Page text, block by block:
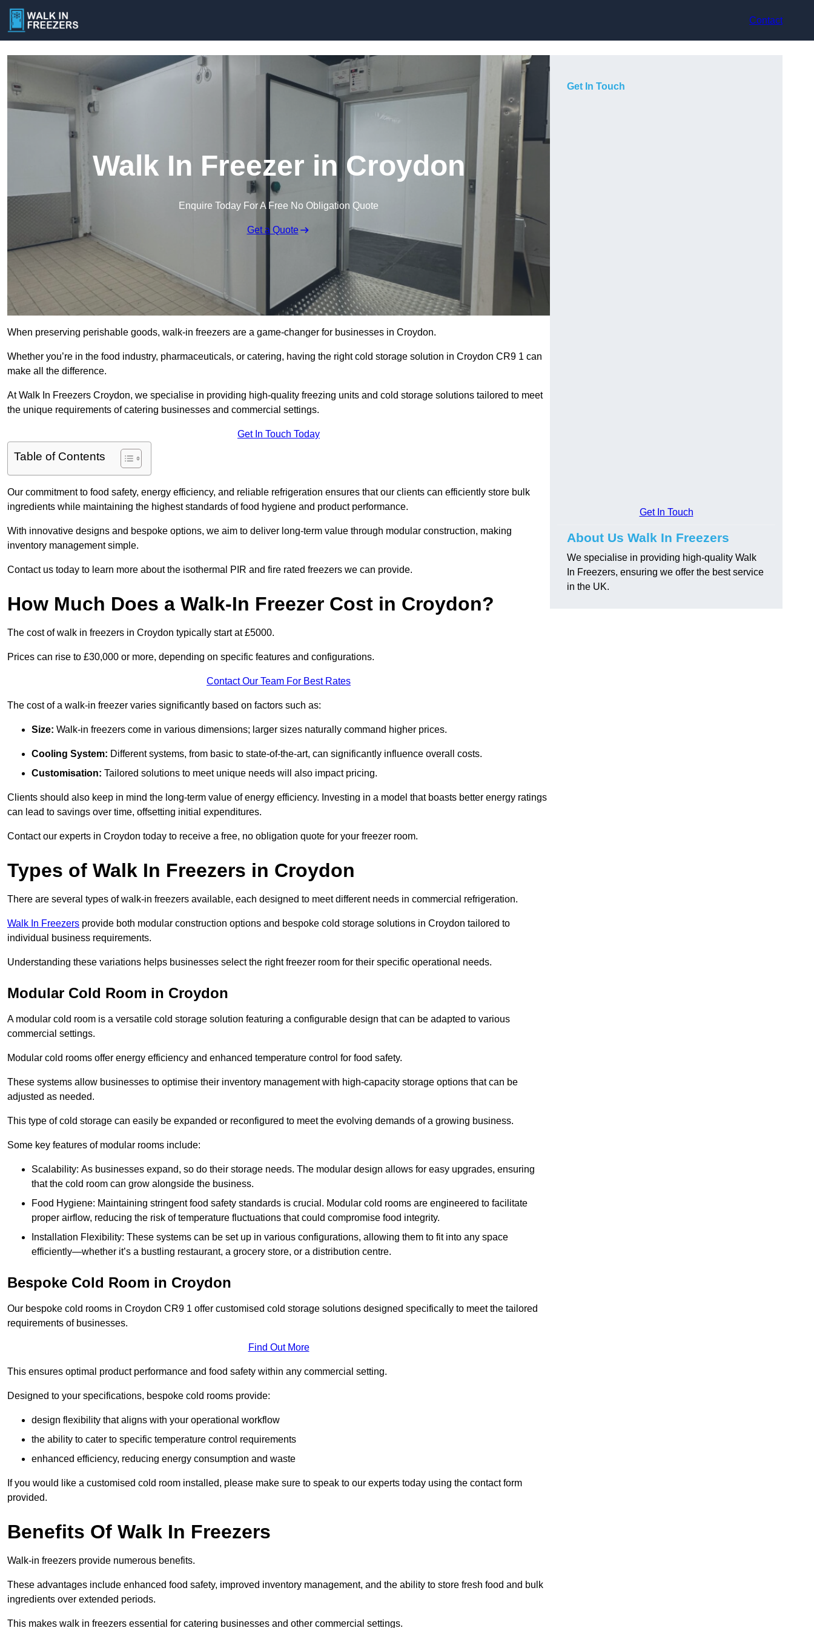
Contact
Walk In Freezer in Croydon
Enquire Today For A Free No Obligation Quote
Get a Quote
When preserving perishable goods, walk-in freezers are a game-changer for businesses in Croydon.
Whether you’re in the food industry, pharmaceuticals, or catering, having the right cold storage solution in Croydon CR9 1 can
make all the difference.
At Walk In Freezers Croydon, we specialise in providing high-quality freezing units and cold storage solutions tailored to meet
the unique requirements of catering businesses and commercial settings.
Get In Touch Today
Table of Contents
Our commitment to food safety, energy efficiency, and reliable refrigeration ensures that our clients can efficiently store bulk
ingredients while maintaining the highest standards of food hygiene and product performance.
With innovative designs and bespoke options, we aim to deliver long-term value through modular construction, making
inventory management simple.
Contact us today to learn more about the isothermal PIR and fire rated freezers we can provide.
How Much Does a Walk-In Freezer Cost in Croydon?
The cost of walk in freezers in Croydon typically start at £5000.
Prices can rise to £30,000 or more, depending on specific features and configurations.
Contact Our Team For Best Rates
The cost of a walk-in freezer varies significantly based on factors such as:
Size: Walk-in freezers come in various dimensions; larger sizes naturally command higher prices.
Cooling System: Different systems, from basic to state-of-the-art, can significantly influence overall costs.
Customisation: Tailored solutions to meet unique needs will also impact pricing.
Clients should also keep in mind the long-term value of energy efficiency. Investing in a model that boasts better energy ratings
can lead to savings over time, offsetting initial expenditures.
Contact our experts in Croydon today to receive a free, no obligation quote for your freezer room.
Types of Walk In Freezers in Croydon
There are several types of walk-in freezers available, each designed to meet different needs in commercial refrigeration.
Walk In Freezers provide both modular construction options and bespoke cold storage solutions in Croydon tailored to
individual business requirements.
Understanding these variations helps businesses select the right freezer room for their specific operational needs.
Modular Cold Room in Croydon
A modular cold room is a versatile cold storage solution featuring a configurable design that can be adapted to various
commercial settings.
Modular cold rooms offer energy efficiency and enhanced temperature control for food safety.
These systems allow businesses to optimise their inventory management with high-capacity storage options that can be
adjusted as needed.
This type of cold storage can easily be expanded or reconfigured to meet the evolving demands of a growing business.
Some key features of modular rooms include:
Scalability: As businesses expand, so do their storage needs. The modular design allows for easy upgrades, ensuring
that the cold room can grow alongside the business.
Food Hygiene: Maintaining stringent food safety standards is crucial. Modular cold rooms are engineered to facilitate
proper airflow, reducing the risk of temperature fluctuations that could compromise food integrity.
Installation Flexibility: These systems can be set up in various configurations, allowing them to fit into any space
efficiently—whether it’s a bustling restaurant, a grocery store, or a distribution centre.
Bespoke Cold Room in Croydon
Our bespoke cold rooms in Croydon CR9 1 offer customised cold storage solutions designed specifically to meet the tailored
requirements of businesses.
Find Out More
This ensures optimal product performance and food safety within any commercial setting.
Designed to your specifications, bespoke cold rooms provide:
design flexibility that aligns with your operational workflow
the ability to cater to specific temperature control requirements
enhanced efficiency, reducing energy consumption and waste
If you would like a customised cold room installed, please make sure to speak to our experts today using the contact form
provided.
Benefits Of Walk In Freezers
Walk-in freezers provide numerous benefits.
These advantages include enhanced food safety, improved inventory management, and the ability to store fresh food and bulk
ingredients over extended periods.
This makes walk in freezers essential for catering businesses and other commercial settings.
Get In Touch
Get In Touch
About Us Walk In Freezers
We specialise in providing high-quality Walk
In Freezers, ensuring we offer the best service
in the UK.